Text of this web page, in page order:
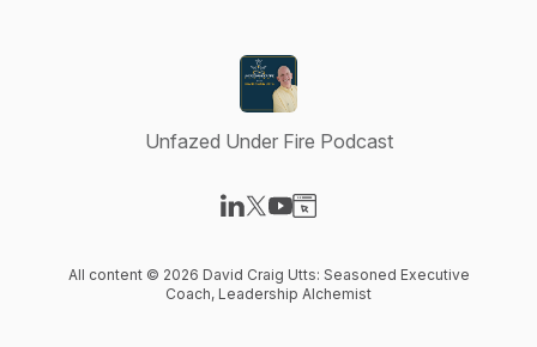
Unfazed Under Fire Podcast
All content © 2026 David Craig Utts: Seasoned Executive
Coach, Leadership Alchemist